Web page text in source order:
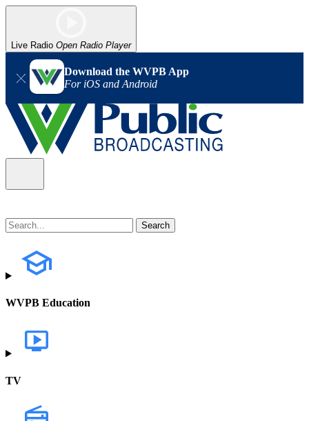
Live Radio Open Radio Player
Download the WVPB App
For iOS and Android
WVPB Education
TV